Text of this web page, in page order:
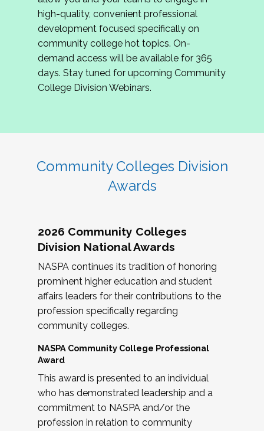
review program proposals.
If you are interested in joining us, please
complete the application byMay 15, 2026
hope to have the first committee meeting in
June. We look forward to planning the 2027
Community Colleges Institute with you!
high-quality, convenient professional
development focused specifically on
community college hot topics. On-
demand access will be available for 365
days. Stay tuned for upcoming Community
College Division Webinars.
Community Colleges Division
Awards
2026 Community Colleges
Division National Awards
NASPA continues its tradition of honoring
prominent higher education and student
affairs leaders for their contributions to the
profession specifically regarding
community colleges.
NASPA Community College Professional
Award
This award is presented to an individual
who has demonstrated leadership and a
commitment to NASPA and/or the
profession in relation to community